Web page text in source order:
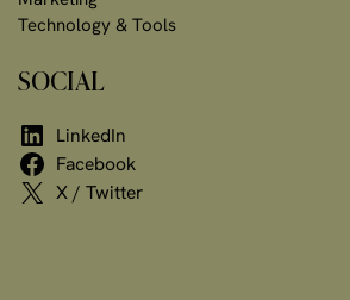
Technology & Tools
SOCIAL
LinkedIn
Facebook
X / Twitter